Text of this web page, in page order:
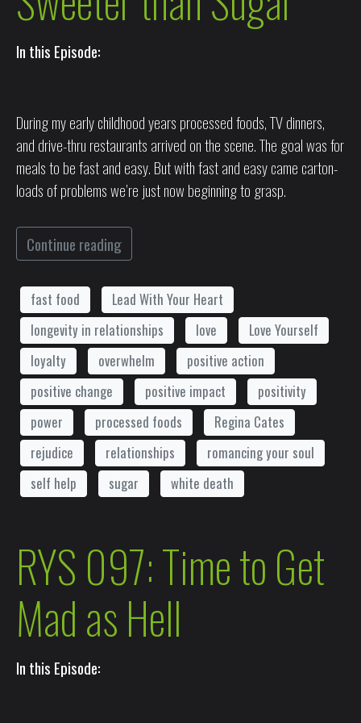
In this Episode:
During my early childhood years processed foods, TV dinners,
and drive-thru restaurants arrived on the scene. The goal was for
meals to be fast and easy. But with fast and easy came carton-
loads of problems we’re just now beginning to grasp.
Continue reading
fast food
Lead With Your Heart
longevity in relationships
love
Love Yourself
loyalty
overwhelm
positive action
positive change
positive impact
positivity
power
processed foods
Regina Cates
rejudice
relationships
romancing your soul
self help
sugar white death
RYS 097: Time to Get
Mad as Hell
In this Episode: